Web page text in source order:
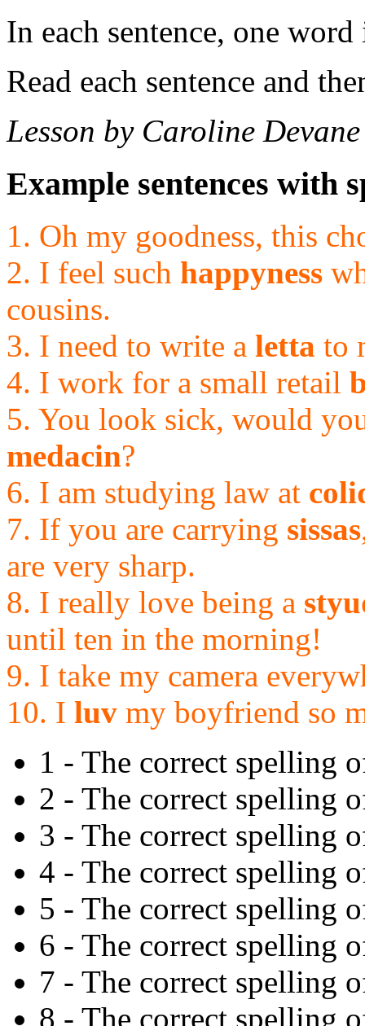
In each sentence, one
Read each sentence and
Lesson by Caroline Devane
Example sentences with
1. Oh my goodness, this
2. I feel such happyness
cousins.
3. I need to write a letta to
4. I work for a small retail
5. You look sick, would
medacin?
6. I am studying law at
7. If you are carrying sissas
are very sharp.
8. I really love being a
until ten in the morning!
9. I take my camera
10. I luv my boyfriend so
1 - The correct spelling
2 - The correct spelling
3 - The correct spelling
4 - The correct spelling
5 - The correct spelling
6 - The correct spelling
7 - The correct spelling
8 - The correct spelling